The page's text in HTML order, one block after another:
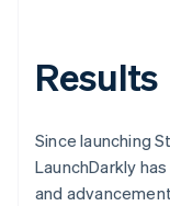
Results
Since launching
LaunchDarkly
and